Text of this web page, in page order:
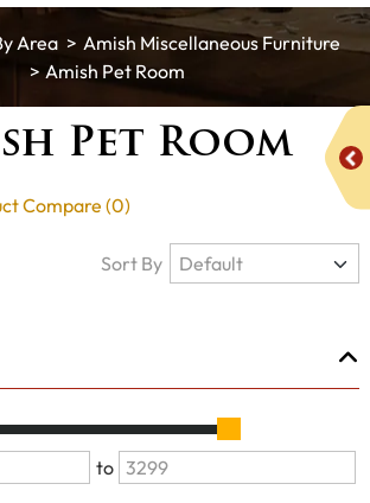
Area
Amish Miscellaneous Furniture
Amish Pet Room
Pet Room
Compare (0)
to
Sort By